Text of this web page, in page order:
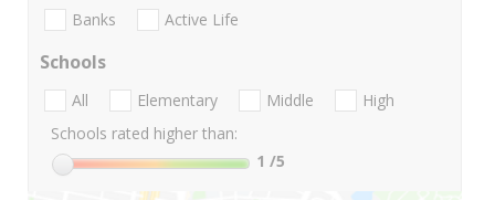
Banks Active Life
Schools
All Elementary Middle
High
Schools rated higher than:
1 /5